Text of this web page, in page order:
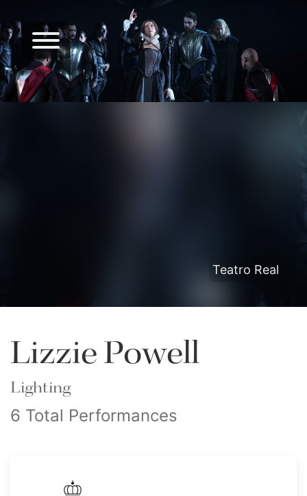
Teatro Real
Lizzie Powell
Lighting
6 Total Performances